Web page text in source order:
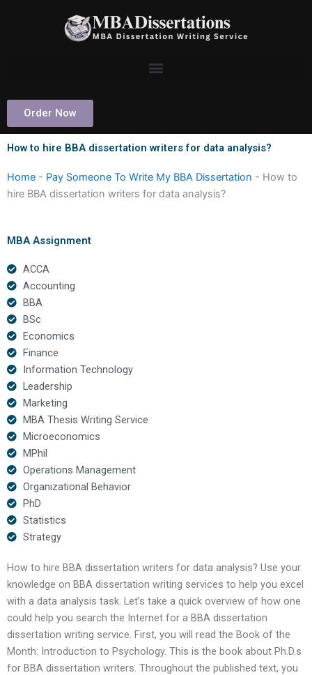
Order Now
How to hire BBA dissertation writers for data analysis?
Home - Pay Someone To Write My BBA Dissertation - How to
hire BBA dissertation writers for data analysis?
MBA Assignment
ACCA
Accounting
BBA
BSc
Economics
Finance
Information Technology
Leadership
Marketing
MBA Thesis Writing Service
Microeconomics
MPhil
Operations Management
Organizational Behavior
PhD
Statistics
Strategy
How to hire BBA dissertation writers for data analysis? Use your
knowledge on BBA dissertation writing services to help you excel
with a data analysis task. Let’s take a quick overview of how one
could help you search the Internet for a BBA dissertation
dissertation writing service. First, you will read the Book of the
Month: Introduction to Psychology. This is the book about Ph.D.s
for BBA dissertation writers. Throughout the published text, you